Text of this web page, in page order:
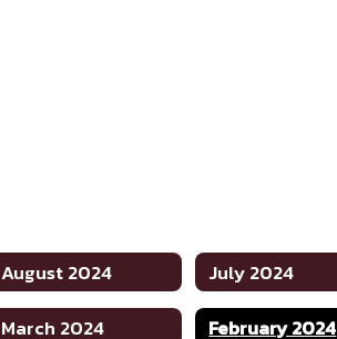
August 2024 July 2024
March 2024 February 2024